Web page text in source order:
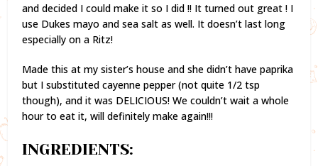
and decided I could make it so I did !! It turned out great ! I
use Dukes mayo and sea salt as well. It doesn’t last long
especially on a Ritz!
Made this at my sister’s house and she didn’t have paprika
but I substituted cayenne pepper (not quite 1/2 tsp
though), and it was DELICIOUS! We couldn’t wait a whole
hour to eat it, will definitely make again!!!
INGREDIENTS: